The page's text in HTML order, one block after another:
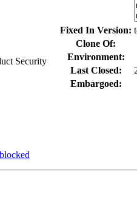
Security
blocked
Fixed In Version:
Clone Of:
Environment:
Last Closed:
Embargoed: